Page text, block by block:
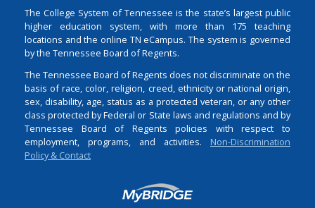
The College System of Tennessee is the state’s largest public
higher education system, with more than 175 teaching
locations and the online TN eCampus. The system is governed
by the Tennessee Board of Regents.
The Tennessee Board of Regents does not discriminate on the
basis of race, color, religion, creed, ethnicity or national origin,
sex, disability, age, status as a protected veteran, or any other
class protected by Federal or State laws and regulations and by
Tennessee Board of Regents policies with respect to
employment, programs, and activities. Non-Discrimination
Policy & Contact
Login